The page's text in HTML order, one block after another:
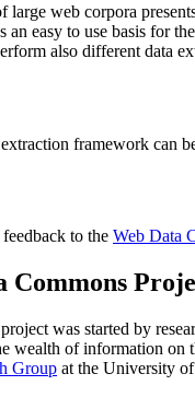
large web corpora
easy to use basis for
also different data
framework can
feedback to the Web Data
Commons
was started by
wealth of information on
Group at the University